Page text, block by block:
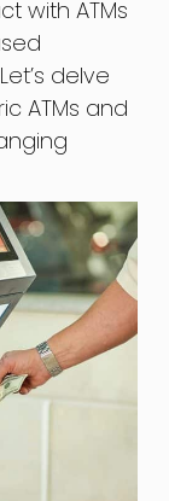
with ATMs
delve
ATMs and